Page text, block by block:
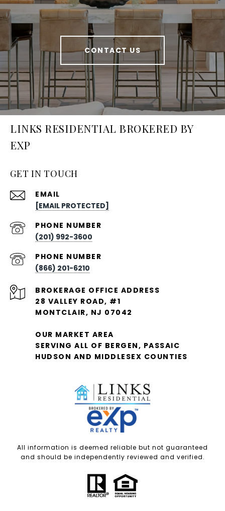
CONTACT US
LINKS RESIDENTIAL BROKERED BY
EXP
GET IN TOUCH
EMAIL
[EMAIL PROTECTED]
PHONE NUMBER
(201) 992-3600
PHONE NUMBER
(866) 201-6210
28 VALLEY ROAD, #1
MONTCLAIR, NJ 07042
OUR MARKET AREA
SERVING ALL OF BERGEN, PASSAIC
HUDSON AND MIDDLESEX COUNTIES
All information is deemed reliable but not guaranteed
and should be independently reviewed and verified.